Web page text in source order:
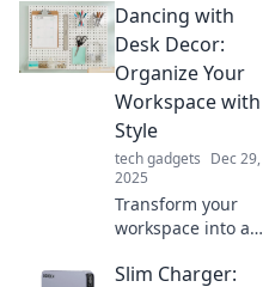
your tech
sanctuary and how
they power your
devices
seamlessly.
Unravel the
mystery today!
Dancing with
Desk Decor:
Organize Your
Workspace with
Style
tech gadgets Dec 29,
2025
Transform your
workspace into a
Discover trendy
Slim Charger: